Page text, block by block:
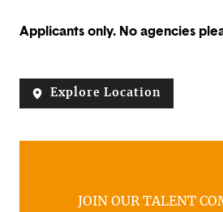
Applicants only. No agencies
Explore Location
JOIN OUR TALENT